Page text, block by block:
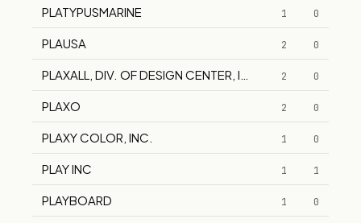
PLATYPUSMARINE 1 0
PLAUSA 2 0
PLAXALL, DIV. OF DESIGN CENTER, INC. 2 0
PLAXO 2 0
PLAXY COLOR, INC. 1 0
PLAY INC 1 1
PLAYBOARD 1 0